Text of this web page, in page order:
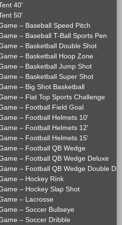
40'
50'
– Baseball Speed Pitch
– Baseball T-Ball Sports Pen
– Basketball Double Shot
– Basketball Hoop Zone
– Basketball Jump Shot
– Basketball Super Shot
– Big Shot Basketball
– Flat Top Sports Challenge
– Football Field Goal
– Football Helmets 10'
– Football Helmets 12'
– Football Helmets 15'
– Football QB Wedge
– Football QB Wedge Deluxe
– Football QB Wedge Double
– Hockey Rink
– Hockey Slap Shot
– Lacrosse
– Soccer Bullseye
– Soccer Dribble